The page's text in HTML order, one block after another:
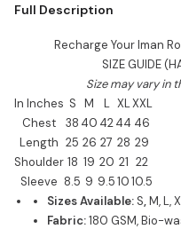
(HALF SLEEVE T-SHIRTS)
inches. In Inches S M L XL
27 28 29 Shoulder 18 19 20 21
Full Description
Recharge Your Iman
SIZE GUIDE
Size may vary in
In Inches S M L XLXXL
Chest
38 40 4244 46
Length 25 26 27 28 29
Shoulder 18 19 20 21 22
Sleeve 8.5 9 9.51010.5
Sizes Available:S,M, L,
Fabric:180 GSM, Bio-